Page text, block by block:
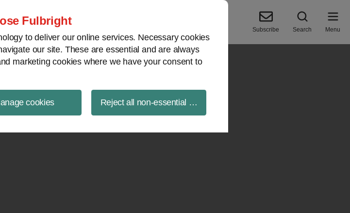
Fulbright
to deliver our online services. Necessary cookies
our site. These are essential and are always
marketing cookies where we have your consent to
cookies Reject all non-essential cookies
Subscribe Search Menu